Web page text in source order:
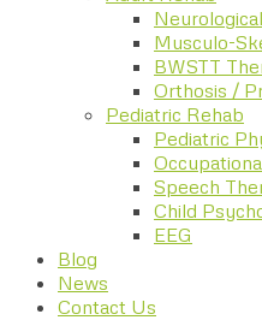
Musculo-
BWSTT
Orthosis /
Pediatric Rehab
Pediatric
Speech
Child
EEG
Blog
News
Contact Us